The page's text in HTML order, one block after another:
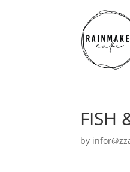
FISH
by